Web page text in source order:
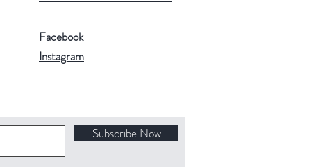
Facebook
Instagram
Subscribe Now